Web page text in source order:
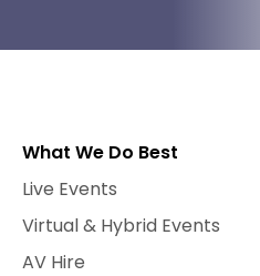
What We Do Best
Live Events
Virtual & Hybrid Events
AV Hire